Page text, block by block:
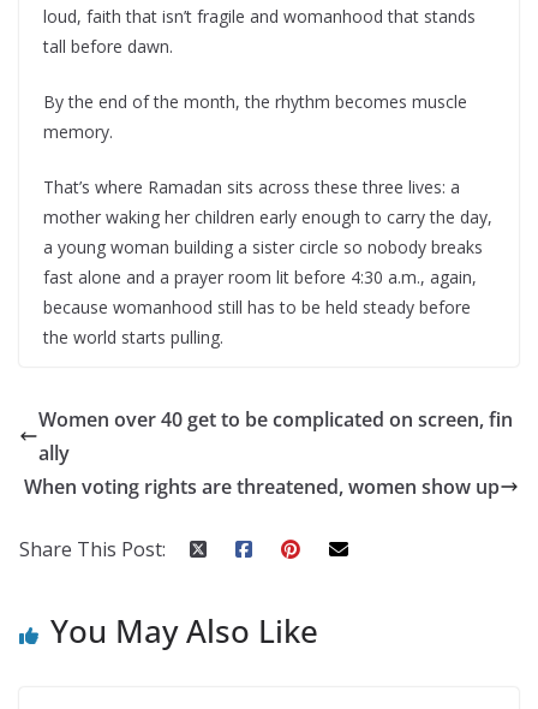
loud, faith that isn’t fragile and womanhood that stands
tall before dawn.
By the end of the month, the rhythm becomes muscle
memory.
That’s where Ramadan sits across these three lives: a
mother waking her children early enough to carry the day,
a young woman building a sister circle so nobody breaks
fast alone and a prayer room lit before 4:30 a.m., again,
because womanhood still has to be held steady before
the world starts pulling.
Women over 40 get to be complicated on screen, fin
ally
When voting rights are threatened, women show up
Share This Post:
You May Also Like